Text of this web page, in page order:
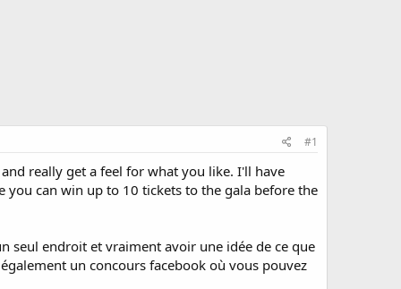
#1
really get a feel for what you like. I'll have
you can win up to 10 tickets to the gala before the
seul endroit et vraiment avoir une idée de ce que
un concours facebook où vous pouvez